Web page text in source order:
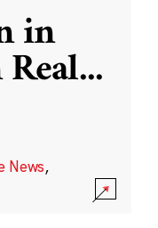
in
...
News,